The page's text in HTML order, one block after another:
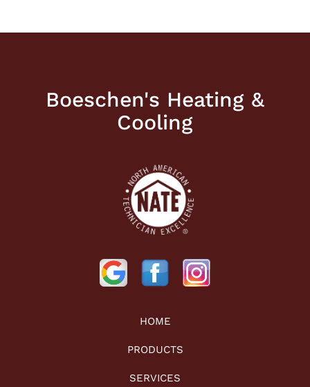
Boeschen's Heating &
Cooling
HOME
PRODUCTS
SERVICES